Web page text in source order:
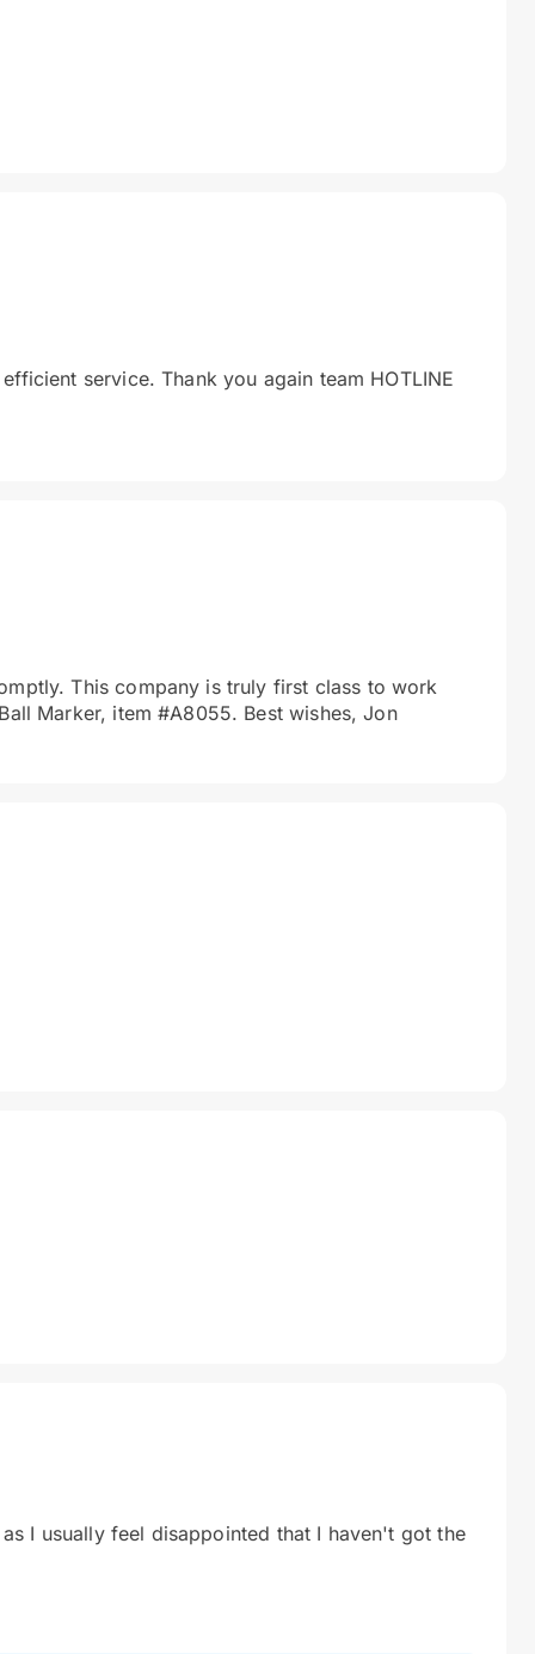
service. Thank you again team HOTLINE
This company is truly first class to work
Marker, item #A8055. Best wishes, Jon
I usually feel disappointed that I haven't got the